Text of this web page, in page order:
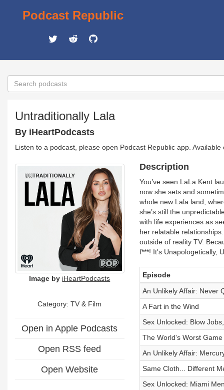
Podcast Republic
Untraditionally Lala
By iHeartPodcasts
Listen to a podcast, please open Podcast Republic app.
Image by iHeartPodcasts
Category:TV & Film
Open in Apple Podcasts
Open RSS feed
Open Website
Description
You’ve seen LaLa Kent
now she sets and
whole new Lala land,
she’s still the
with life experiences as
her relatable
outside of reality TV.
f***! It's Unapologetically,
Episode
An Unlikely Affair: Never
A Fart in the Wind
Sex Unlocked: Blow
The World's Worst
An Unlikely Affair:
Same Cloth... Different
Sex Unlocked: Miami